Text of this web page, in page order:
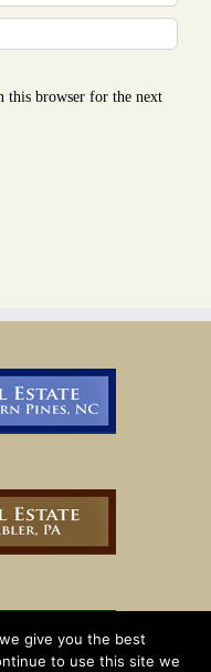
this browser for the next
give you the best
to use this site we